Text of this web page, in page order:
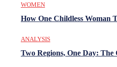
WOMEN
How One Childless Woman
ANALYSIS
Two Regions, One Day: